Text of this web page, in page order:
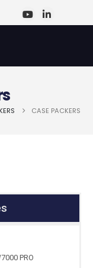
CASE PACKERS
PRO